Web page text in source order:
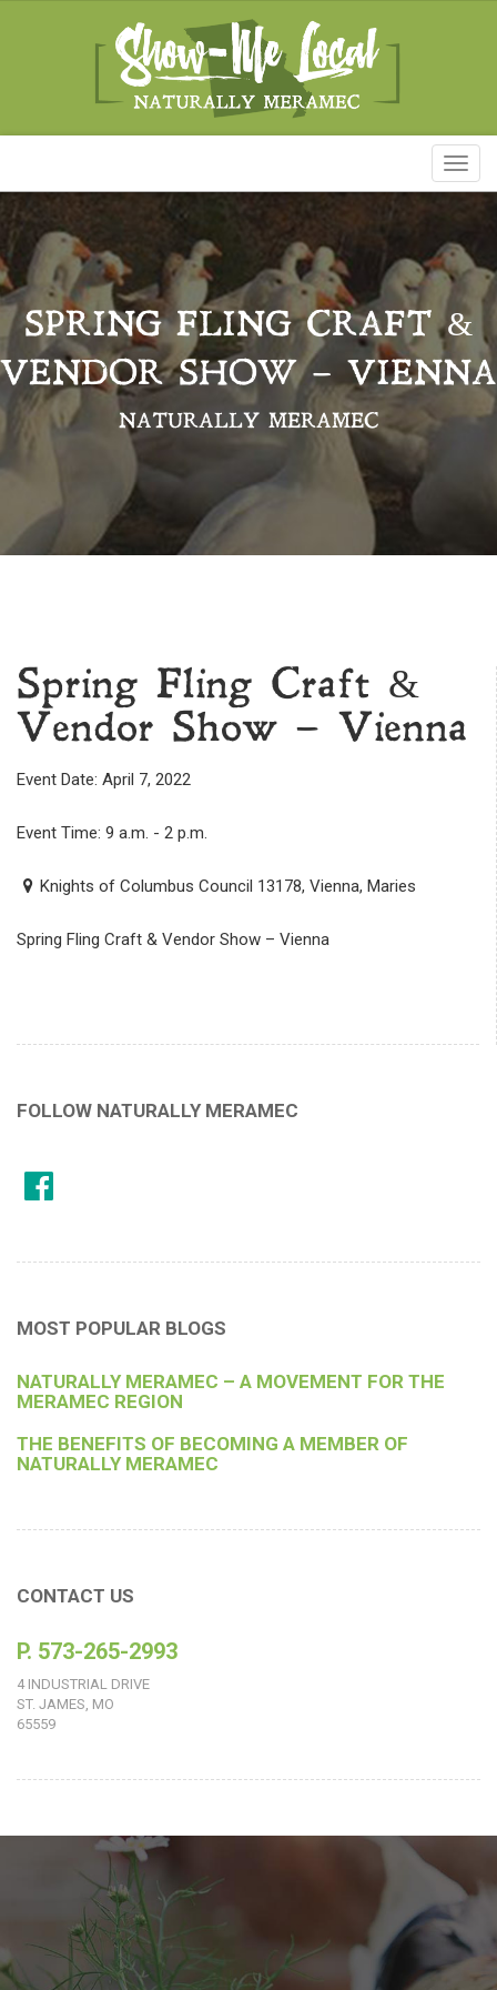
SPRING FLING CRAFT &
VENDOR SHOW – VIENNA
NATURALLY MERAMEC
Spring Fling Craft &
Vendor Show – Vienna
Event Date: April 7, 2022
Event Time: 9 a.m. - 2 p.m.
Knights of Columbus Council 13178, Vienna, Maries
Spring Fling Craft & Vendor Show – Vienna
FOLLOW NATURALLY MERAMEC
MOST POPULAR BLOGS
NATURALLY MERAMEC – A MOVEMENT FOR THE
MERAMEC REGION
THE BENEFITS OF BECOMING A MEMBER OF
NATURALLY MERAMEC
CONTACT US
P. 573-265-2993
4 INDUSTRIAL DRIVE
ST. JAMES, MO
65559